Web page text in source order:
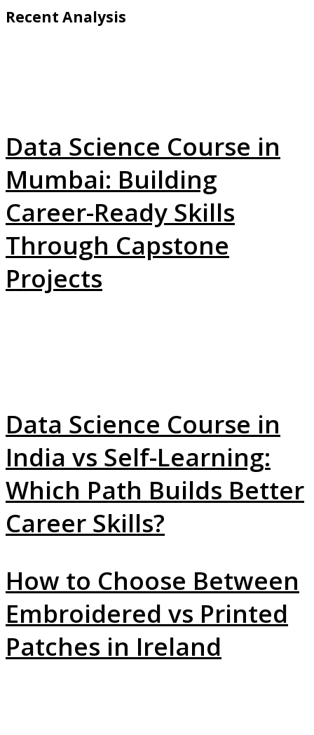
Recent Analysis
Data Science Course in
Mumbai: Building
Career-Ready Skills
Through Capstone
Projects
Data Science Course in
India vs Self-Learning:
Which Path Builds Better
Career Skills?
How to Choose Between
Embroidered vs Printed
Patches in Ireland